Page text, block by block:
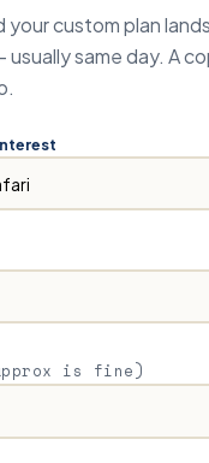
your custom plan
same day. A
is fine)